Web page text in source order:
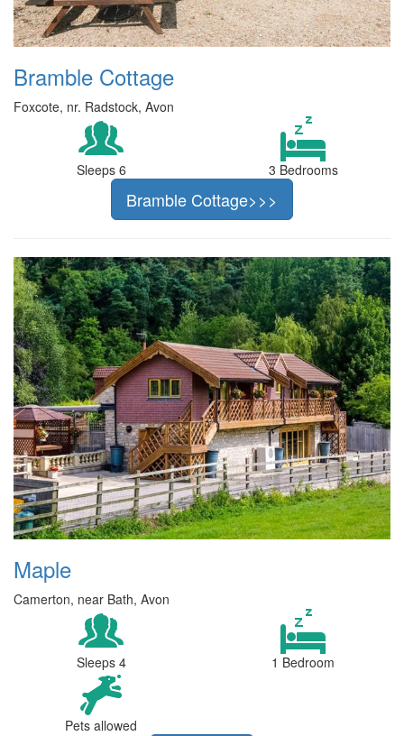
Bramble Cottage
Foxcote, nr. Radstock, Avon
Sleeps 6 3 Bedrooms
Bramble Cottage>>>
Maple
Camerton, near Bath, Avon
Sleeps 4 1 Bedroom
Pets allowed